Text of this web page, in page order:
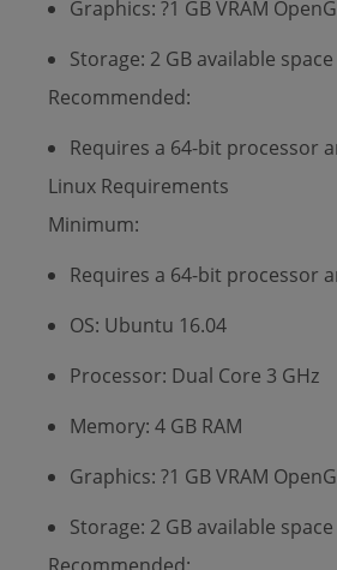
Graphics: ?1 GB VRAM
Storage: 2 GB available space
Recommended:
Requires a 64-bit processor
Linux Requirements
Minimum:
Requires a 64-bit processor
OS: Ubuntu 16.04
Processor: Dual Core 3 GHz
Memory: 4 GB RAM
Graphics: ?1 GB VRAM
Storage: 2 GB available space